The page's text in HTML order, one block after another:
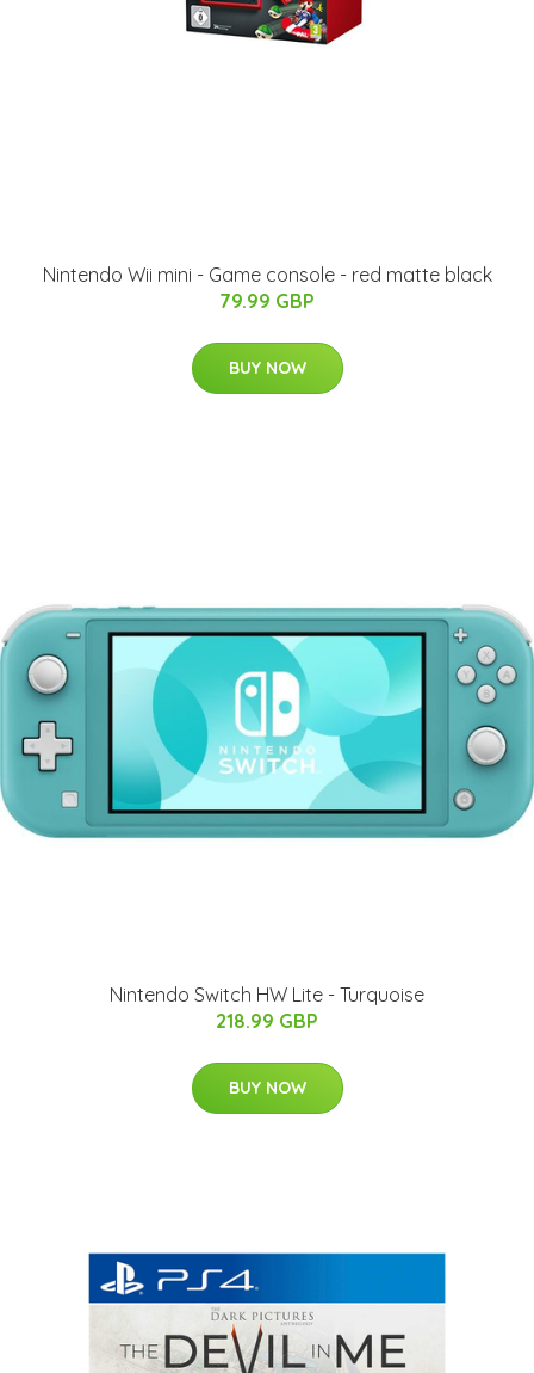
Nintendo Wii mini - Game console - red matte black
79.99 GBP
BUY NOW
Nintendo Switch HW Lite - Turquoise
218.99 GBP
BUY NOW